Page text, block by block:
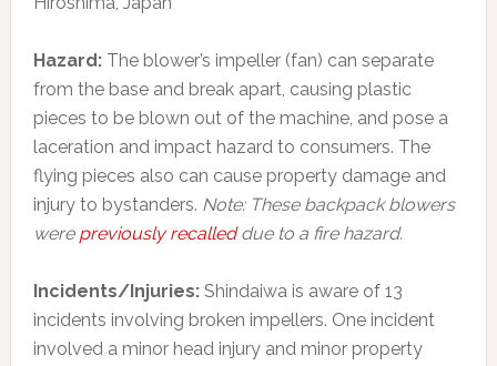
Hazard: The blower’s impeller (fan) can separate
from the base and break apart, causing plastic
pieces to be blown out of the machine, and pose a
laceration and impact hazard to consumers. The
flying pieces also can cause property damage and
injury to bystanders. Note: These backpack blowers
were previously recalleddue to a fire hazard.
Incidents/Injuries: Shindaiwa is aware of 13
incidents involving broken impellers. One incident
involved a minor head injury and minor property